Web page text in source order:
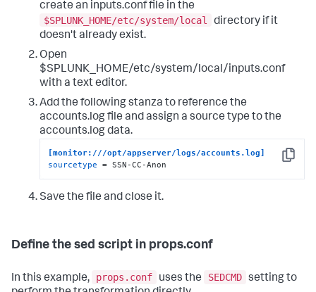
create an inputs.conf file in the
$SPLUNK_HOME/etc/system/local
directory if it
doesn't already exist.
Open
$SPLUNK_HOME/etc/system/local/inputs.conf
with a text editor.
Add the following stanza to reference the
accounts.log file and assign a source type to the
accounts.log data.
Copy
[monitor:///opt/appserver/logs/accounts.log]
sourcetype = SSN-CC-Anon
Save the file and close it.
Define the sed script in props.conf
In this example, props.conf uses the SEDCMD setting to